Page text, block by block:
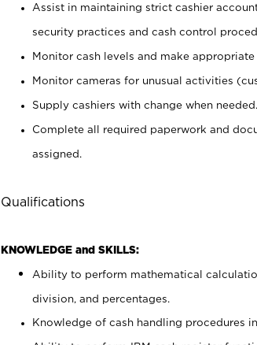
Assist in maintaining strict cashier
security practices and cash control
Monitor cash levels and make
Monitor cameras for unusual activities
Supply cashiers with change when needed.
Complete all required paperwork and
assigned.
Qualifications
KNOWLEDGE and SKILLS:
Ability to perform mathematical
division, and percentages.
Knowledge of cash handling procedures